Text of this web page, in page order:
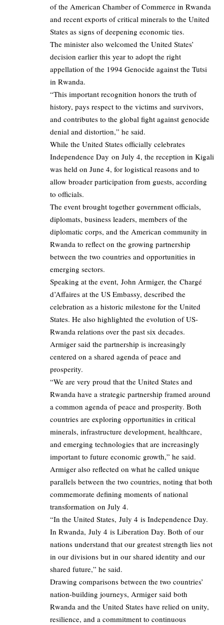
of the American Chamber of Commerce in Rwanda
and recent exports of critical minerals to the United
States as signs of deepening economic ties.
The minister also welcomed the United States’
decision earlier this year to adopt the right
appellation of the 1994 Genocide against the Tutsi
in Rwanda.
“This important recognition honors the truth of
history, pays respect to the victims and survivors,
and contributes to the global fight against genocide
denial and distortion,” he said.
While the United States officially celebrates
Independence Day on July 4, the reception in Kigali
was held on June 4, for logistical reasons and to
allow broader participation from guests, according
to officials.
The event brought together government officials,
diplomats, business leaders, members of the
diplomatic corps, and the American community in
Rwanda to reflect on the growing partnership
between the two countries and opportunities in
emerging sectors.
Speaking at the event, John Armiger, the Chargé
d’Affaires at the US Embassy, described the
celebration as a historic milestone for the United
States. He also highlighted the evolution of US-
Rwanda relations over the past six decades.
Armiger said the partnership is increasingly
centered on a shared agenda of peace and
prosperity.
“We are very proud that the United States and
Rwanda have a strategic partnership framed around
a common agenda of peace and prosperity. Both
countries are exploring opportunities in critical
minerals, infrastructure development, healthcare,
and emerging technologies that are increasingly
important to future economic growth,” he said.
Armiger also reflected on what he called unique
parallels between the two countries, noting that both
commemorate defining moments of national
transformation on July 4.
“In the United States, July 4 is Independence Day.
In Rwanda, July 4 is Liberation Day. Both of our
nations understand that our greatest strength lies not
in our divisions but in our shared identity and our
shared future,” he said.
Drawing comparisons between the two countries’
nation-building journeys, Armiger said both
Rwanda and the United States have relied on unity,
resilience, and a commitment to continuous